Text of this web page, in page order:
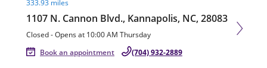
333.93 miles
1107 N. Cannon Blvd., Kannapolis, NC, 28083
Closed-Opens at 10:00 AM Thursday
Book an appointment
(704) 932-2889